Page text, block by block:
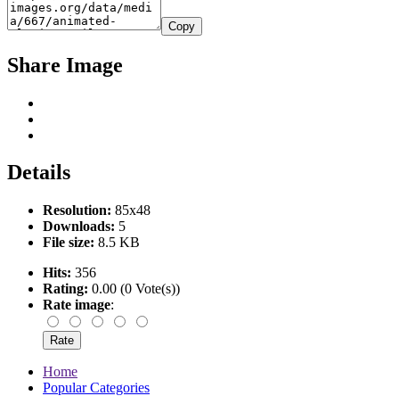
Copy
Share Image
Details
Resolution: 85x48
Downloads: 5
File size: 8.5 KB
Hits: 356
Rating: 0.00 (0 Vote(s))
Rate image:
Home
Popular Categories